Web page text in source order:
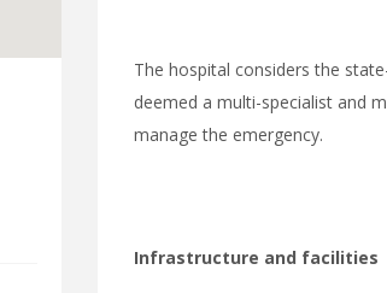
The hospital considers the
deemed a multi-specialist and
manage the emergency.
Infrastructure and facilities